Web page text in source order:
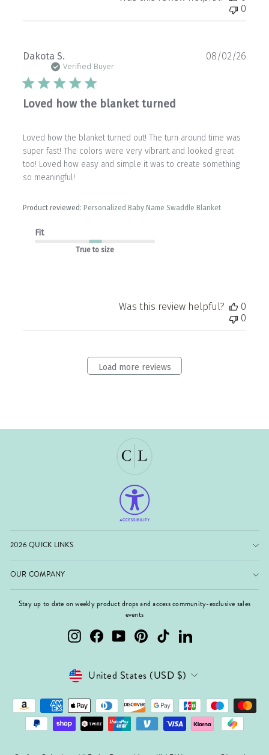
0
Dakota S.
Verified Buyer
Loved how the blanket turned
Loved how the blanket turned out! The turn around time was
super fast! The colors were very vibrant and looked great
too! Loved how easy and simple it was to create something
so meaningful!
Product reviewed: Personalized Baby Name Swaddle Blanket
Fit
True to size
08/02/26
Was this review helpful?
0
0
Load more reviews
2026 QUICK LINKS
OUR COMPANY
Stay up to date on weekly product drops and access community-exclusive sales
events
InstagramFacebookYouTubePinterest TikTok LinkedIn
Currency
United States (USD $)